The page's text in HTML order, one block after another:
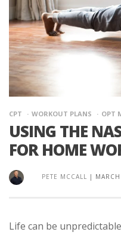
CPT WORKOUT PLANS OPT
USING THE
FOR HOME
PETE MCCALL |
Life can be